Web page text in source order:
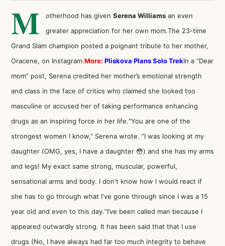
M otherhood has given Serena Williams an even
greater appreciation for her own mom.The 23-time
Grand Slam champion posted a poignant tribute to her mother,
Oracene, on Instagram.More: Pliskova Plans Solo TrekIn a “Dear
mom” post, Serena credited her mother’s emotional strength
and class in the face of critics who claimed she looked too
masculine or accused her of taking performance enhancing
drugs as an inspiring force in her life.“You are one of the
strongest women I know,” Serena wrote. “I was looking at my
daughter (OMG, yes, I have a daughter 😳) and she has my arms
and legs! My exact same strong, muscular, powerful,
sensational arms and body. I don't know how I would react if
she has to go through what I've gone through since I was a 15
year old and even to this day.“I’ve been called man because I
appeared outwardly strong. It has been said that that I use
drugs (No, I have always had far too much integrity to behave